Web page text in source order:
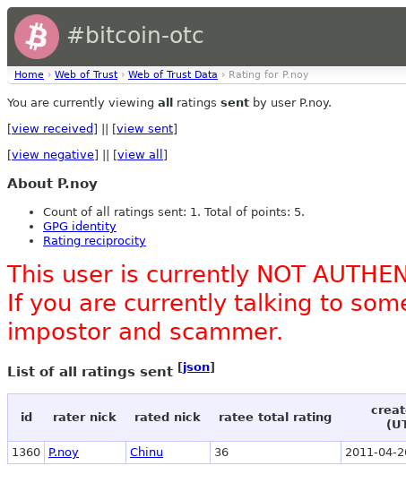
#bitcoin-otc
Home › Web of Trust › Web of Trust Data › Rating for P.noy
You are currently viewing all ratings sent by user P.noy.
[view received ] || [view sent]
[view negative] || [view all ]
About P.noy
Count of all ratings sent: 1. Total of points: 5.
GPG identity
Rating reciprocity
This user is currently NOT
If you are currently talking to
impostor and scammer.
List of all ratings sent [json]
id rater nick rated nick ratee total rating
1360 P.noy Chinu 36 2011-04-